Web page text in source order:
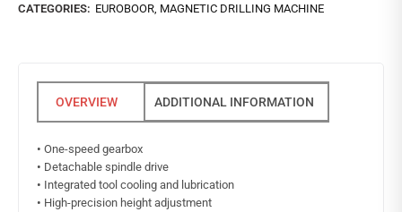
CATEGORIES: EUROBOOR MAGNETIC DRILLING MACHINE
ADDITIONAL INFORMATION
• One-speed gearbox
• Detachable spindle drive
• Integrated tool cooling and lubrication
• High-precision height adjustment